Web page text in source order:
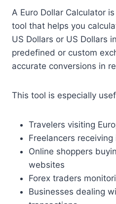
A Euro Dollar Calculator
tool that helps you
US Dollars or US Dollars
predefined or custom
accurate conversions in
This tool is especially
Travelers visiting
Freelancers
Online shoppers
websites
Forex traders
Businesses dealing